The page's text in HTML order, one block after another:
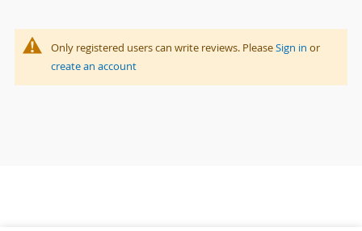
Only registered users can write reviews. PleaseSign in or
create an account